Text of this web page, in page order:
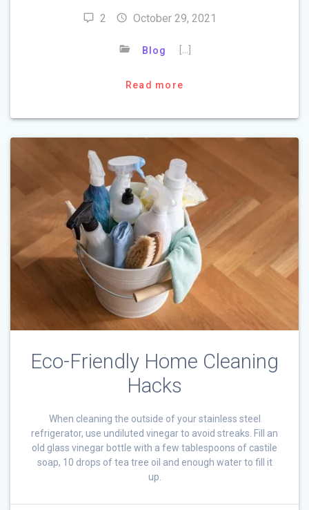
2 October 29, 2021
Blog […]
Read more
Eco-Friendly Home Cleaning
Hacks
When cleaning the outside of your stainless steel
refrigerator, use undiluted vinegar to avoid streaks. Fill an
old glass vinegar bottle with a few tablespoons of castile
soap, 10 drops of tea tree oil and enough water to fill it
up.